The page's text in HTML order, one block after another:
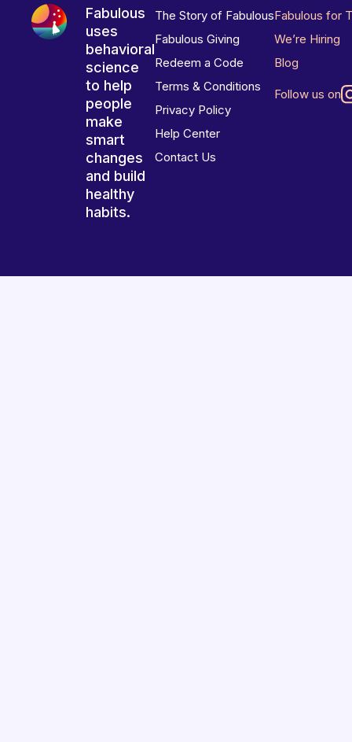
Fabulous
uses
behavioral
science
to help
people
make
smart
changes
and build
healthy
habits.
The Story of Fabulous
Fabulous Giving
Redeem a Code
Terms & Conditions
Privacy Policy
Help Center
Contact Us
Fabulous for
We’re Hiring
Blog
Follow us on